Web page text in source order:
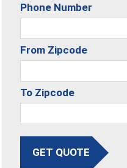
Phone Number
From Zipcode
To Zipcode
GET QUOTE